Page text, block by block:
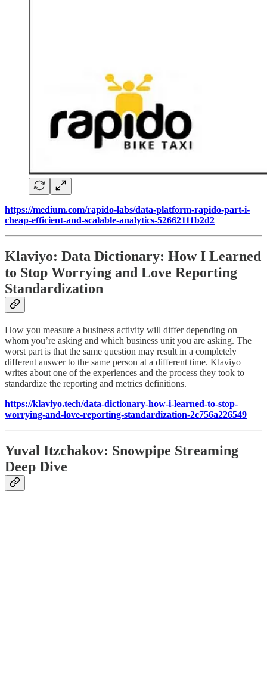
https://medium.com/rapido-labs/data-platform-rapido-part-i-
cheap-efficient-and-scalable-analytics-52662111b2d2
Klaviyo: Data Dictionary: How I Learned
to Stop Worrying and Love Reporting
Standardization
How you measure a business activity will differ depending on
whom you’re asking and which business unit you are asking. The
worst part is that the same question may result in a completely
different answer to the same person at a different time. Klaviyo
writes about one of the experiences and the process they took to
standardize the reporting and metrics definitions.
https://klaviyo.tech/data-dictionary-how-i-learned-to-stop-
worrying-and-love-reporting-standardization-2c756a226549
Yuval Itzchakov: Snowpipe Streaming
Deep Dive